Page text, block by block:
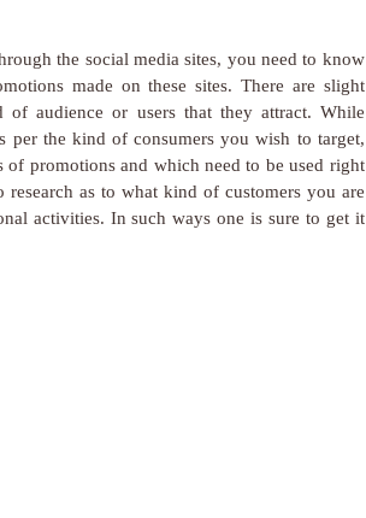
the social media sites, you need to know
made on these sites. There are slight
audience or users that they attract. While
per the kind of consumers you wish to target,
of promotions and which need to be used right
as to what kind of customers you are
activities. In such ways one is sure to get it